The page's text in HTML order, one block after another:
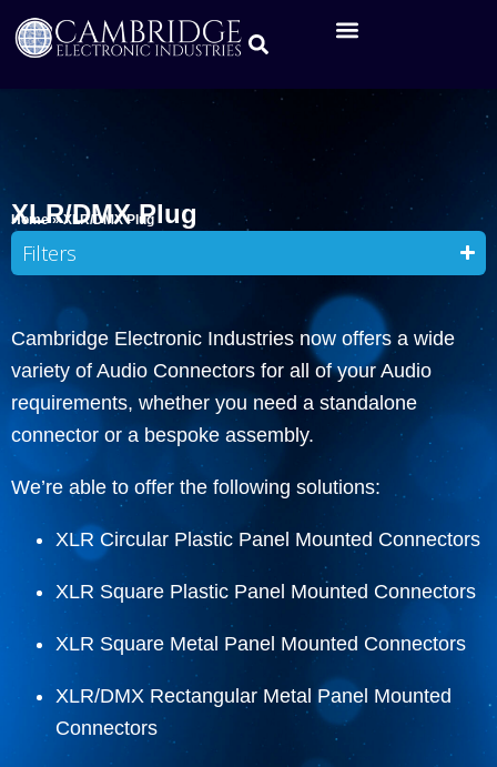
XLR/DMX Plug
Home»XLR/DMX Plug
Filters
Cambridge Electronic Industries now offers a wide
variety of Audio Connectors for all of your Audio
requirements, whether you need a standalone
connector or a bespoke assembly.
We’re able to offer the following solutions:
XLR Circular Plastic Panel Mounted Connectors
XLR Square Plastic Panel Mounted Connectors
XLR Square Metal Panel Mounted Connectors
XLR/DMX Rectangular Metal Panel Mounted
Connectors